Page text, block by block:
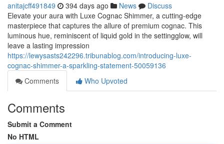
anitajcff491849 394 days ago News
Discuss
Elevate your aura with Luxe Cognac Shimmer, a cutting-edge
masterpiece that captures the allure of premium cognac. This
luminous hue, reminiscent of liquid gold in the settingglow, will
leave a lasting impression
https://lewysasts242296.tribunablog.com/introducing-luxe-
cognac-shimmer-a-sparkling-statement-50059136
Comments
Who Upvoted
Comments
Submit a Comment
No HTML